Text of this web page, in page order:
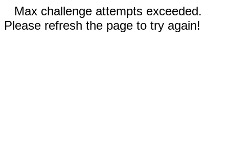
Max challenge attempts exceeded.
Please refresh the page to try again!